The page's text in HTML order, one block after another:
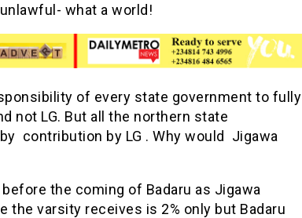
what a world!
of every state government to fully
not LG. But all the northern state
contribution by LG . Why would Jigawa
the coming of Badaru as Jigawa
the varsity receives is 2% only but Badaru